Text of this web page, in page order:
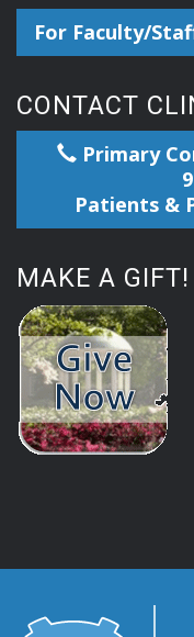
For Faculty/
CONTACT
Primary
Patients &
MAKE A GIFT!